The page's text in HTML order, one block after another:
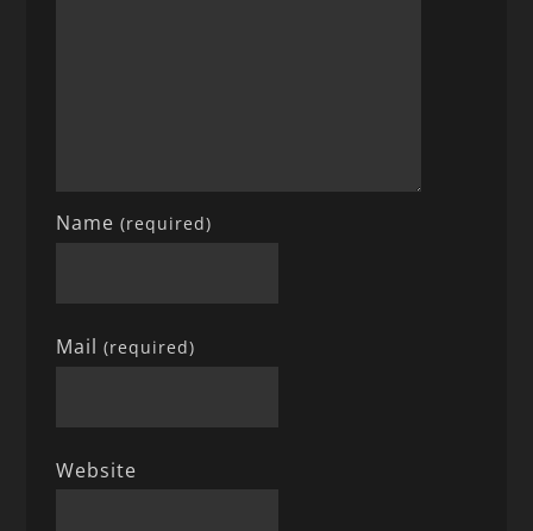
Name(required)
Mail(required)
Website